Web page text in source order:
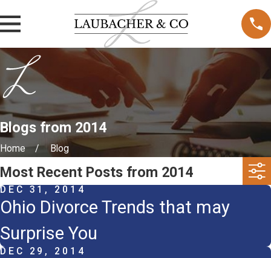
Blogs from 2014
Home Blog
Most Recent Posts from 2014
DEC 31, 2014
Ohio Divorce Trends that may
Surprise You
DEC 29, 2014